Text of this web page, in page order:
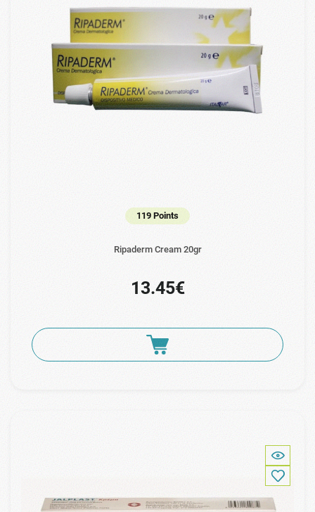
119 Points
Ripaderm Cream 20gr
13.45€